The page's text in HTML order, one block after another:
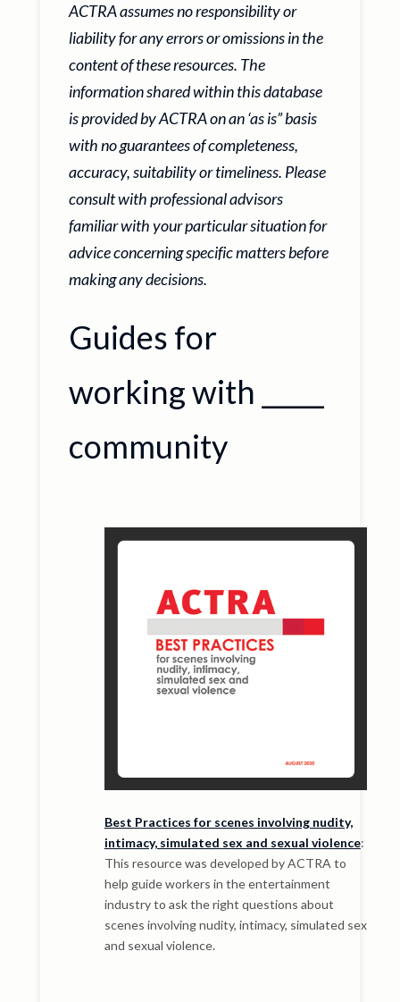
ACTRA assumes no responsibility or
liability for any errors or omissions in the
content of these resources. The
information shared within this database
is provided by ACTRA on an ‘as is” basis
with no guarantees of completeness,
accuracy, suitability or timeliness. Please
consult with professional advisors
familiar with your particular situation for
advice concerning specific matters before
making any decisions.
Guides for
working with _____
community
Best Practices for scenes involving nudity,
intimacy, simulated sex and sexual violence:
This resource was developed by ACTRA to
help guide workers in the entertainment
industry to ask the right questions about
scenes involving nudity, intimacy, simulated sex
and sexual violence.